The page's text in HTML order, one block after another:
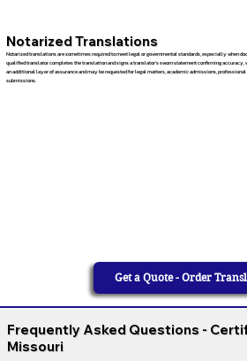
Notarized Translations
Notarized translations are sometimes required to meet legal or governmental standards, especially when
qualified translator completes the translation and signs a translator’s sworn statement confirming
an additional layer of assurance and may be requested for legal matters, academic admissions,
submissions.
Get a Quote - Order
Frequently Asked Questions -
Missouri